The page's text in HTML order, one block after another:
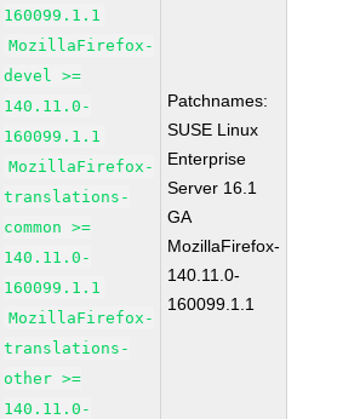
160099.1.1
MozillaFirefox-
devel >=
140.11.0-
160099.1.1
MozillaFirefox-
translations-
common >=
140.11.0-
160099.1.1
MozillaFirefox-
translations-
other >=
140.11.0-
Patchnames:
SUSE Linux
Enterprise
Server 16.1
GA
MozillaFirefox-
140.11.0-
160099.1.1